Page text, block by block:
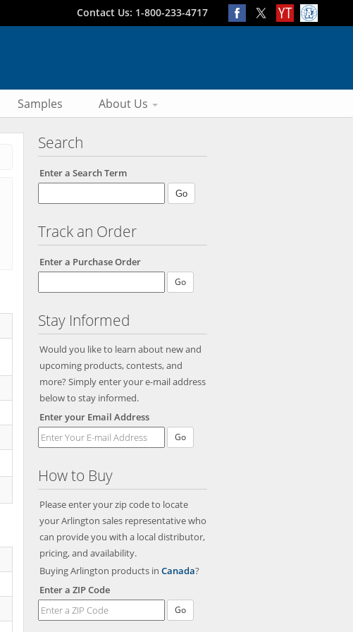
Contact Us: 1-800-233-4717
Samples About Us
Search
Enter a Search Term
Track an Order
Enter a Purchase Order
Stay Informed
Would you like to learn about new and
upcoming products, contests, and
more? Simply enter your e-mail address
below to stay informed.
Enter your Email Address
Go
How to Buy
Please enter your zip code to locate
your Arlington sales representative who
can provide you with a local distributor,
pricing, and availability.
Buying Arlington products in Canada?
Enter a ZIP Code